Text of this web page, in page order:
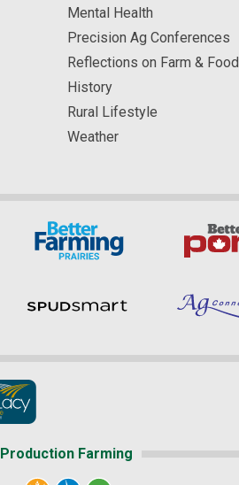
Mental Health
Precision Ag Conferences
Reflections on Farm & Food
History
Rural Lifestyle
Weather
Production Farming